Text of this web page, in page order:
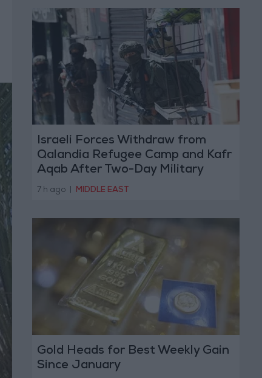
Israeli Forces Withdraw from
Qalandia Refugee Camp and Kafr
Aqab After Two-Day Military
Operation
7 h ago MIDDLE EAST
Gold Heads for Best Weekly Gain
Since January